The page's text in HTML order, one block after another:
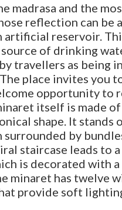
madrasa and the
reflection can be
artificial reservoir.
source of drinking
travellers as being
place invites you
opportunity to
itself is made
shape. It stands
by
staircase leads to
is decorated with
minaret has twelve
provide soft